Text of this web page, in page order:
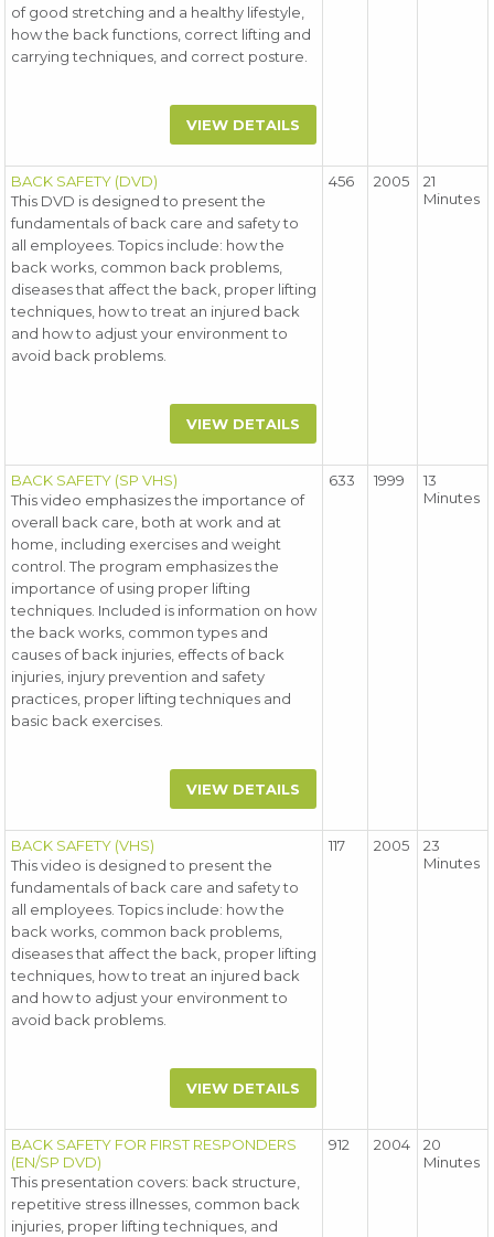
of good stretching and a healthy lifestyle,
how the back functions, correct lifting and
carrying techniques, and correct posture.
VIEW DETAILS
BACK SAFETY (DVD)
This DVD is designed to present the
fundamentals of back care and safety to
all employees. Topics include: how the
back works, common back problems,
diseases that affect the back, proper lifting
techniques, how to treat an injured back
and how to adjust your environment to
avoid back problems.
VIEW DETAILS
456 2005
21
Minutes
BACK SAFETY (SP VHS)
This video emphasizes the importance of
overall back care, both at work and at
home, including exercises and weight
control. The program emphasizes the
importance of using proper lifting
techniques. Included is information on how
the back works, common types and
causes of back injuries, effects of back
injuries, injury prevention and safety
practices, proper lifting techniques and
basic back exercises.
VIEW DETAILS
633 1999
13
Minutes
BACK SAFETY (VHS)
This video is designed to present the
fundamentals of back care and safety to
all employees. Topics include: how the
back works, common back problems,
diseases that affect the back, proper lifting
techniques, how to treat an injured back
and how to adjust your environment to
avoid back problems.
VIEW DETAILS
117 2005
23
Minutes
BACK SAFETY FOR FIRST RESPONDERS
(EN/SP DVD)
This presentation covers: back structure,
repetitive stress illnesses, common back
injuries, proper lifting techniques, and
912 2004
20
Minutes